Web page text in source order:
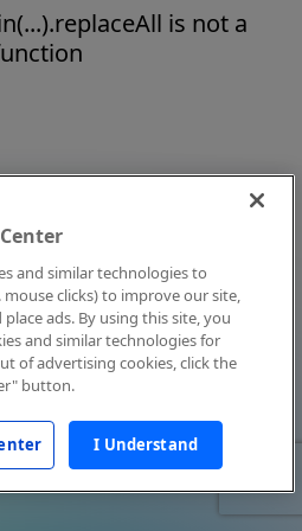
is not a
and similar technologies to
clicks) to improve our site,
ads. By using this site, you
and similar technologies for
of advertising cookies, click the
button.
I Understand